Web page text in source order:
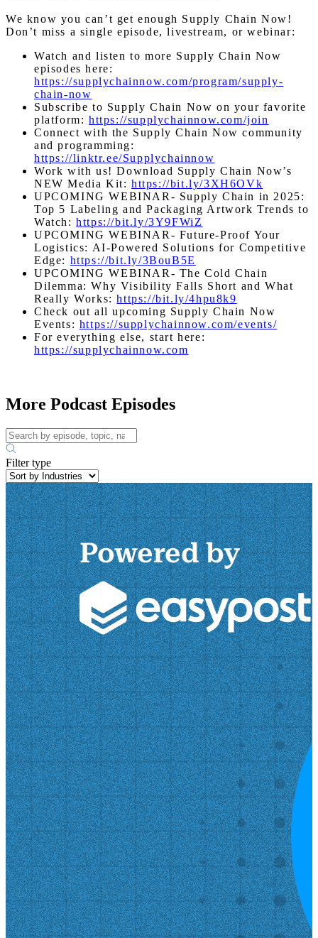
We know you can’t get enough Supply Chain Now!
Don’t miss a single episode, livestream, or webinar:
Watch and listen to more Supply Chain Now
episodes here:
https://supplychainnow.com/program/supply-
chain-now
Subscribe to Supply Chain Now on your favorite
platform: https://supplychainnow.com/join
Connect with the Supply Chain Now community
and programming:
https://linktr.ee/Supplychainnow
Work with us! Download Supply Chain Now’s
NEW Media Kit: https://bit.ly/3XH6OVk
UPCOMING WEBINAR- Supply Chain in 2025:
Top 5 Labeling and Packaging Artwork Trends to
Watch:https://bit.ly/3Y9FWiZ
UPCOMING WEBINAR- Future-Proof Your
Logistics: AI-Powered Solutions for Competitive
Edge: https://bit.ly/3BouB5E
UPCOMING WEBINAR- The Cold Chain
Dilemma: Why Visibility Falls Short and What
Really Works:https://bit.ly/4hpu8k9
Check out all upcoming Supply Chain Now
Events: https://supplychainnow.com/events/
For everything else, start here:
https://supplychainnow.com
More Podcast Episodes
Filter type